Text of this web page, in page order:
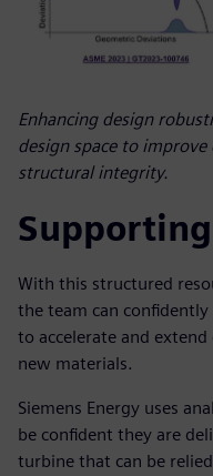
Enhancing design
design space to
structural integrity.
With this structured
the team can
to accelerate and
new materials.
Siemens Energy uses
be confident they are
turbine that can be